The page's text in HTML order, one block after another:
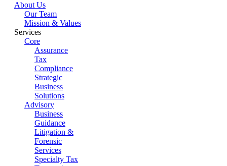
About Us
Our Team
Mission & Values
Services
Core
Assurance
Tax
Compliance
Strategic
Business
Solutions
Advisory
Business
Guidance
Litigation &
Forensic
Services
Specialty Tax